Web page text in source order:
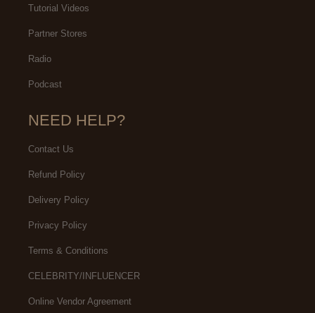
Tutorial Videos
Partner Stores
Radio
Podcast
NEED HELP?
Contact Us
Refund Policy
Delivery Policy
Privacy Policy
Terms & Conditions
CELEBRITY/INFLUENCER
Online Vendor Agreement